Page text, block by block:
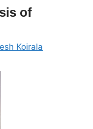
of
Koirala